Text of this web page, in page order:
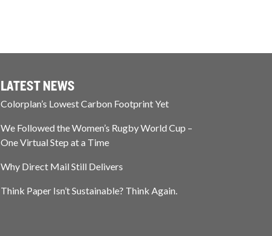
LATEST NEWS
Colorplan’s Lowest Carbon Footprint Yet
We Followed the Women’s Rugby World Cup –
One Virtual Step at a Time
Why Direct Mail Still Delivers
Think Paper Isn’t Sustainable? Think Again.